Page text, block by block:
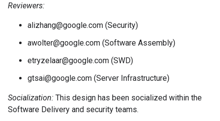
Reviewers:
alizhang@google.com (Security)
awolter@google.com (Software Assembly)
etryzelaar@google.com (SWD)
gtsai@google.com (Server Infrastructure)
Socialization: This design has been socialized within the
Software Delivery and security teams.